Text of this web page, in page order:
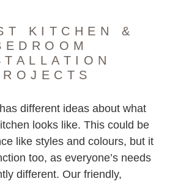
KITCHEN &
different ideas about what
looks like. This could be
like styles and colours, but it
too, as everyone’s needs
different. Our friendly,